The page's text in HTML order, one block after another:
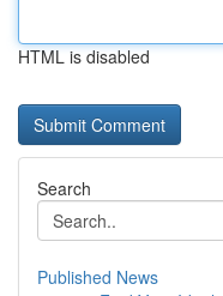
HTML is disabled
Search
Published News